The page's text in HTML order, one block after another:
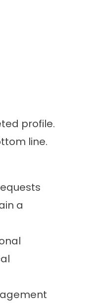
profile.
line.
a